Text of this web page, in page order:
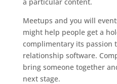
Meetups and you will
might help people get a
complimentary its passion
relationship software.
bring someone together
next stage.